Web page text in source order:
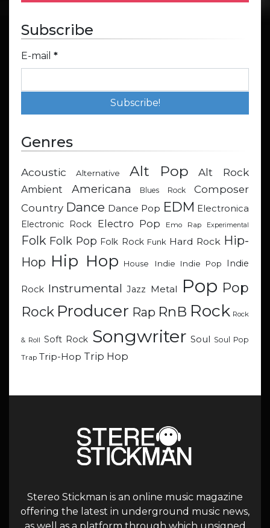
Subscribe
E-mail *
Genres
Acoustic Alternative Alt Pop Alt Rock
Ambient Americana Blues Rock
Composer
Country Dance Dance Pop EDM Electronica
Electronic Rock
Electro Pop Emo Rap Experimental
Folk Folk Pop Folk Rock Funk Hard Rock Hip-
Hop Hip Hop House Indie Indie Pop Indie
Rock Instrumental Jazz Metal Pop Pop
Rock Producer Rap RnB Rock Rock
& Roll Soft Rock Songwriter Soul Soul Pop
Trap Trip-Hop Trip Hop
Stereo Stickman is an online music magazine
offering the latest in underground music news,